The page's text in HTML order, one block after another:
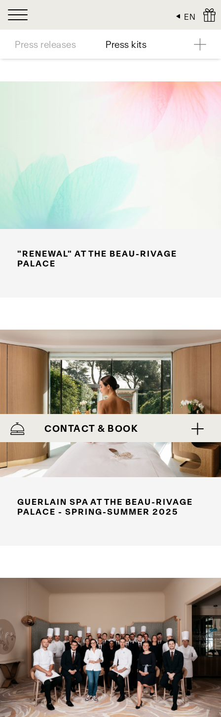
EN
CONTACT & BOOK
Press releases Press kits
"RENEWAL" AT THE BEAU-RIVAGE
PALACE
GUERLAIN SPA AT THE BEAU-RIVAGE
PALACE - SPRING-SUMMER 2025